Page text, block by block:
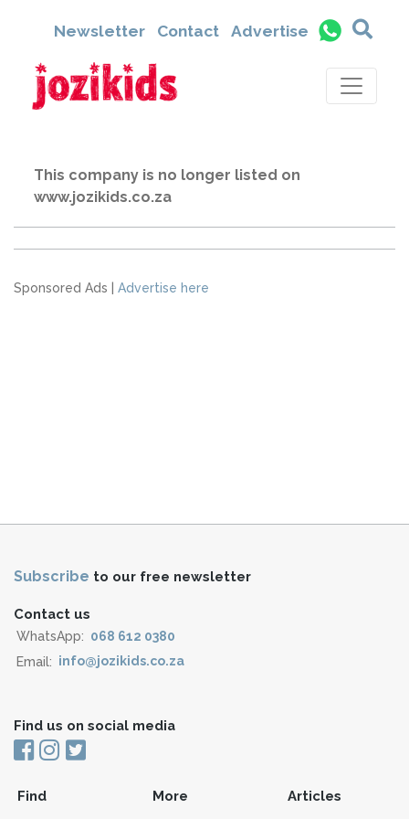
Newsletter Contact Advertise
This company is no longer listed on
www.jozikids.co.za
Sponsored Ads | Advertise here
Subscribe to our free newsletter
Contact us
WhatsApp: 068 612 0380
Email: info@jozikids.co.za
Find us on social media
Find More Articles